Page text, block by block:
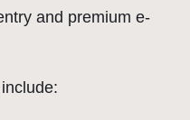
and premium e-